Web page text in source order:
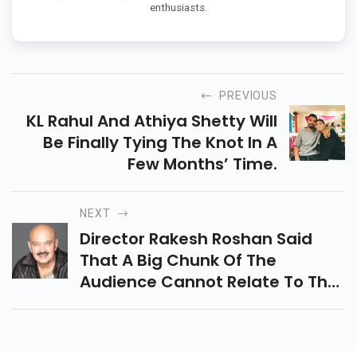
enthusiasts.
PREVIOUS
KL Rahul And Athiya Shetty Will
Be Finally Tying The Knot In A
Few Months’ Time.
NEXT
Director Rakesh Roshan Said
That A Big Chunk Of The
Audience Cannot Relate To The
Subjects Picked By Filmmakers.